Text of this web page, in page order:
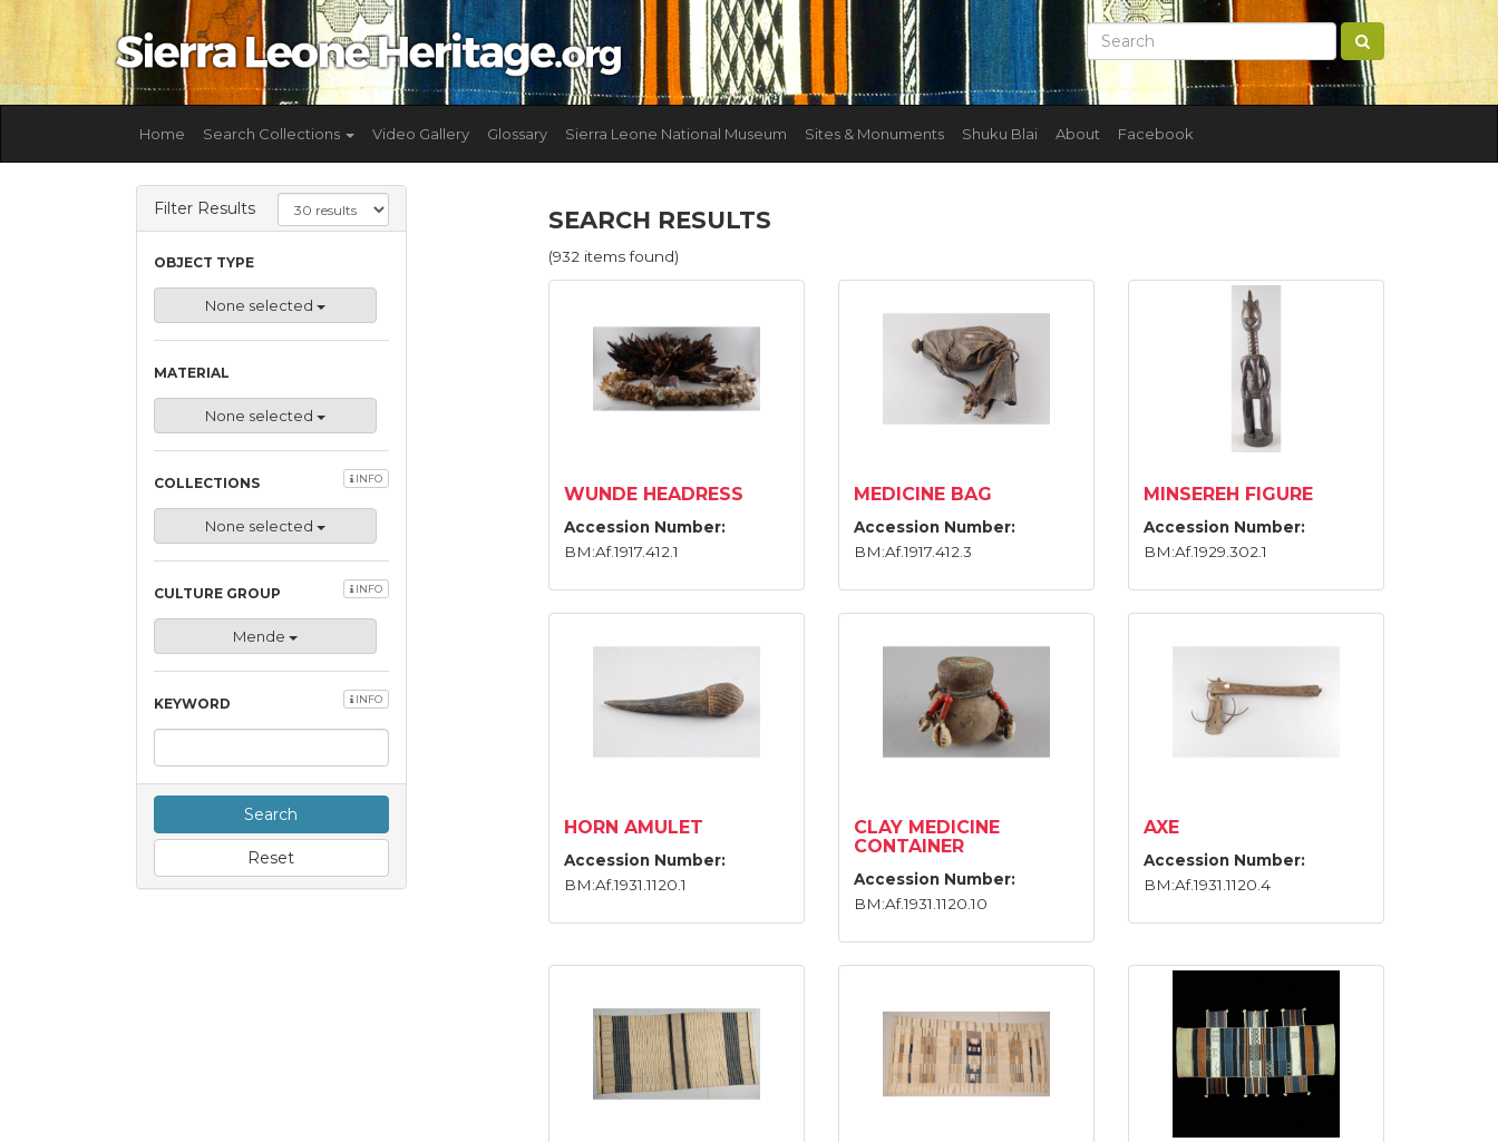
Home Search Collections Video Gallery Glossary Sierra Leone National Museum Sites & Monuments Shuku Blai About Facebook
Filter Results
OBJECT TYPE
None selected
MATERIAL
None selected
COLLECTIONS INFO
None selected
CULTURE GROUP INFO
Mende
KEYWORD INFO
Search
Reset
SEARCH RESULTS
(932 items found)
WUNDE HEADRESS
Accession Number:
BM:Af.1917.412.1
MEDICINE BAG
Accession Number:
BM:Af.1917.412.3
MINSEREH FIGURE
Accession Number:
BM:Af.1929.302.1
HORN AMULET
Accession Number:
BM:Af.1931.1120.1
CLAY MEDICINE
CONTAINER
Accession Number:
BM:Af.1931.1120.10
AXE
Accession Number:
BM:Af.1931.1120.4